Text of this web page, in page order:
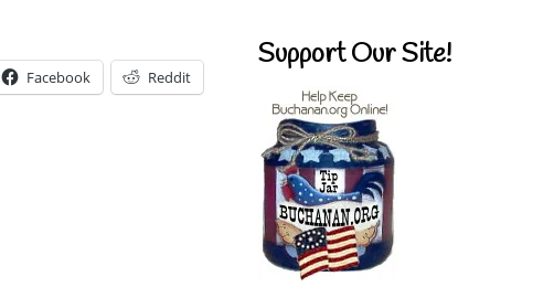
Facebook Reddit
Support Our Site!